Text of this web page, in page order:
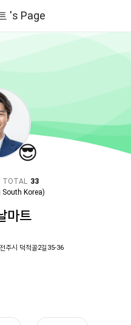
's Page
😎
TOTAL 33
South Korea)
마트
주시 덕적골2길35-36